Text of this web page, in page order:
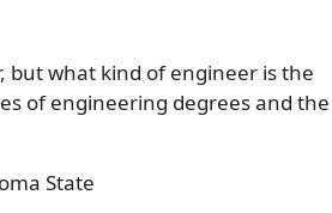
but what kind of engineer is the
of engineering degrees and the
State